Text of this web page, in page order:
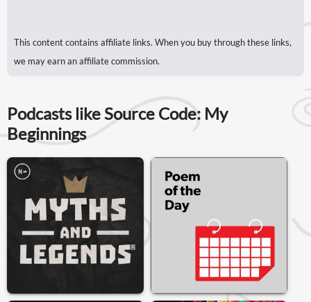
This content contains affiliate links. When you buy through these links,
we may earn an affiliate commission.
Podcasts like Source Code: My
Beginnings